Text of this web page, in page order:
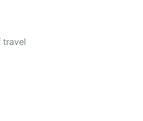
travel